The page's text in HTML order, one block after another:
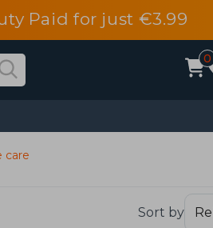
Paid for just €3.99
0
care
Sort by